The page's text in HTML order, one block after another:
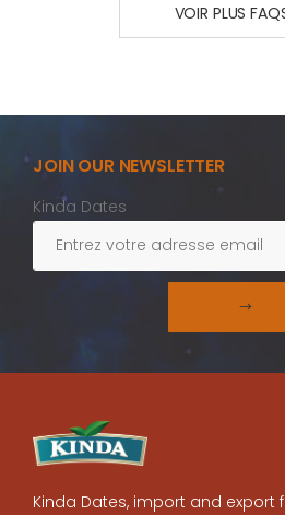
VOIR PLUS
JOIN OUR NEWSLETTER
Kinda Dates
Kinda Dates, import and export